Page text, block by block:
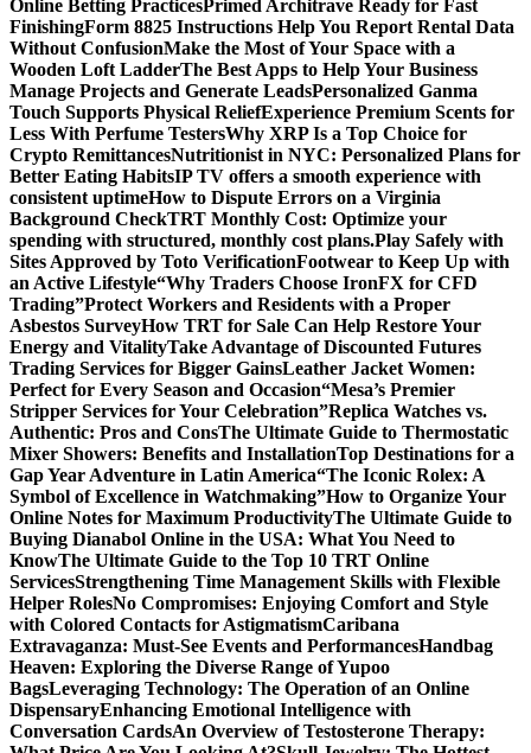
Online Betting PracticesPrimed Architrave Ready for Fast
FinishingForm 8825 Instructions Help You Report Rental Data
Without ConfusionMake the Most of Your Space with a
Wooden Loft LadderThe Best Apps to Help Your Business
Manage Projects and Generate LeadsPersonalized Ganma
Touch Supports Physical ReliefExperience Premium Scents for
Less With Perfume TestersWhy XRP Is a Top Choice for
Crypto RemittancesNutritionist in NYC: Personalized Plans for
Better Eating HabitsIP TV offers a smooth experience with
consistent uptimeHow to Dispute Errors on a Virginia
Background CheckTRT Monthly Cost: Optimize your
spending with structured, monthly cost plans.Play Safely with
Sites Approved by Toto VerificationFootwear to Keep Up with
an Active Lifestyle“Why Traders Choose IronFX for CFD
Trading”Protect Workers and Residents with a Proper
Asbestos SurveyHow TRT for Sale Can Help Restore Your
Energy and VitalityTake Advantage of Discounted Futures
Trading Services for Bigger GainsLeather Jacket Women:
Perfect for Every Season and Occasion“Mesa’s Premier
Stripper Services for Your Celebration”Replica Watches vs.
Authentic: Pros and ConsThe Ultimate Guide to Thermostatic
Mixer Showers: Benefits and InstallationTop Destinations for a
Gap Year Adventure in Latin America“The Iconic Rolex: A
Symbol of Excellence in Watchmaking”How to Organize Your
Online Notes for Maximum ProductivityThe Ultimate Guide to
Buying Dianabol Online in the USA: What You Need to
KnowThe Ultimate Guide to the Top 10 TRT Online
ServicesStrengthening Time Management Skills with Flexible
Helper RolesNo Compromises: Enjoying Comfort and Style
with Colored Contacts for AstigmatismCaribana
Extravaganza: Must-See Events and PerformancesHandbag
Heaven: Exploring the Diverse Range of Yupoo
BagsLeveraging Technology: The Operation of an Online
DispensaryEnhancing Emotional Intelligence with
Conversation CardsAn Overview of Testosterone Therapy: